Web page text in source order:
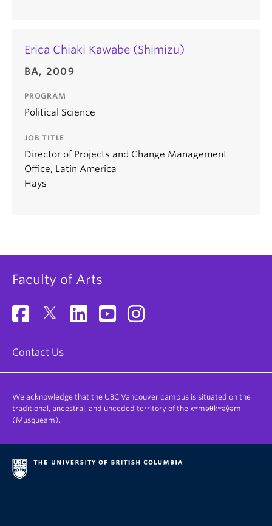
Erica Chiaki Kawabe (Shimizu)
BA, 2009
PROGRAM
Political Science
JOB TITLE
Director of Projects and Change Management
Office, Latin America
Hays
Faculty of Arts
Contact Us
We acknowledge that the UBC Vancouver campus is situated on the
traditional, ancestral, and unceded territory of the xʷməθkʷəy̓əm
(Musqueam).